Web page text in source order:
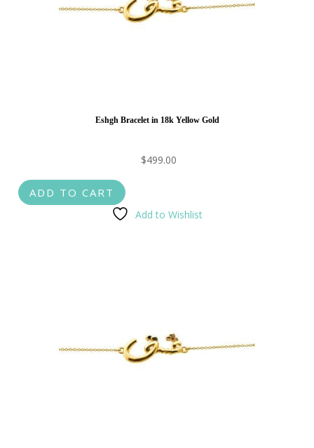
Eshgh Bracelet in 18k Yellow Gold
$499.00
ADD TO CART
Add to Wishlist